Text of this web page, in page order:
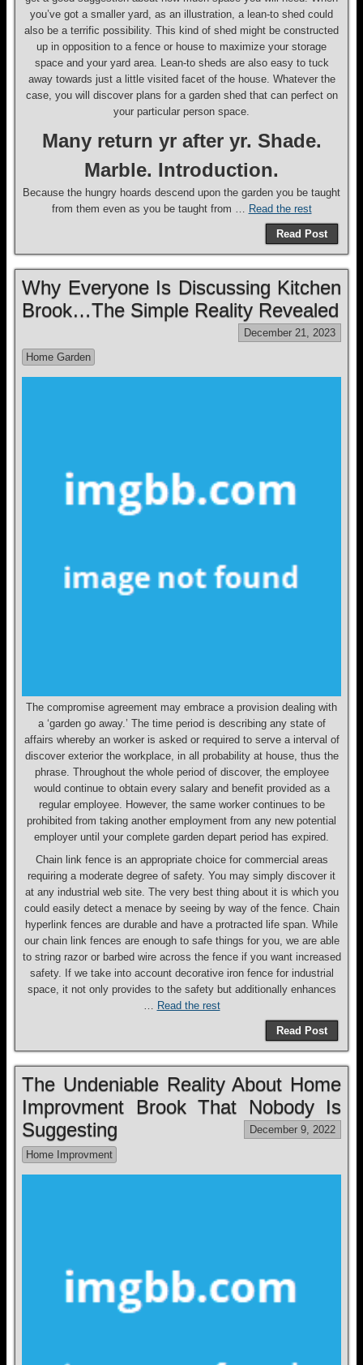
you’ve got a smaller yard, as an illustration, a lean-to shed could
also be a terrific possibility. This kind of shed might be constructed
up in opposition to a fence or house to maximize your storage
space and your yard area. Lean-to sheds are also easy to tuck
away towards just a little visited facet of the house. Whatever the
case, you will discover plans for a garden shed that can perfect on
your particular person space.
Many return yr after yr. Shade.
Marble. Introduction.
Because the hungry hoards descend upon the garden you be taught
from them even as you be taught from … Read the rest
Read Post
Why Everyone Is Discussing Kitchen
Brook…The Simple Reality Revealed
December 21, 2023
Home Garden
The compromise agreement may embrace a provision dealing with
a ‘garden go away.’ The time period is describing any state of
affairs whereby an worker is asked or required to serve a interval of
discover exterior the workplace, in all probability at house, thus the
phrase. Throughout the whole period of discover, the employee
would continue to obtain every salary and benefit provided as a
regular employee. However, the same worker continues to be
prohibited from taking another employment from any new potential
employer until your complete garden depart period has expired.
Chain link fence is an appropriate choice for commercial areas
requiring a moderate degree of safety. You may simply discover it
at any industrial web site. The very best thing about it is which you
could easily detect a menace by seeing by way of the fence. Chain
hyperlink fences are durable and have a protracted life span. While
our chain link fences are enough to safe things for you, we are able
to string razor or barbed wire across the fence if you want increased
safety. If we take into account decorative iron fence for industrial
space, it not only provides to the safety but additionally enhances
… Read the rest
Read Post
The Undeniable Reality About Home
Improvment Brook That Nobody Is
Suggesting
December 9, 2022
Home Improvment